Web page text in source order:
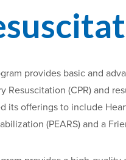
provides basic and
Resuscitation (CPR) and
its offerings to include
(PEARS) and a